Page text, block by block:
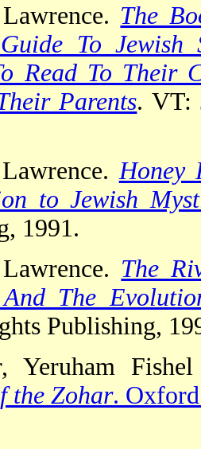
The
To
Read To Their
Parents. VT:
Honey
to Jewish
1991.
The
The
Publishing,
Yeruham
the Zohar.